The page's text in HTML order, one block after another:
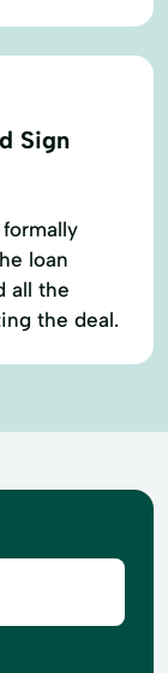
Sign
loan
all the
the deal.